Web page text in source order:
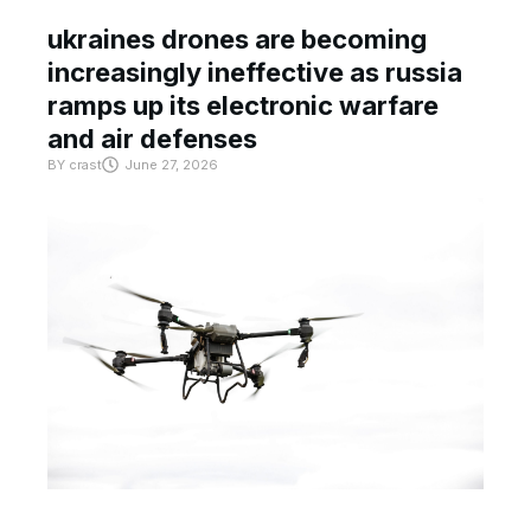
ukraines drones are becoming
increasingly ineffective as russia
ramps up its electronic warfare
and air defenses
BY crast June 27, 2026